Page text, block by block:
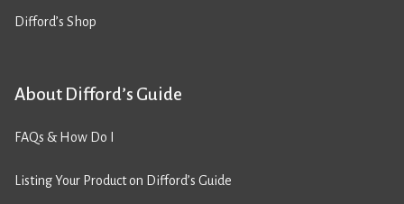
Difford’s Shop
About Difford’s Guide
FAQs & How Do I
Listing Your Product on Difford’s Guide